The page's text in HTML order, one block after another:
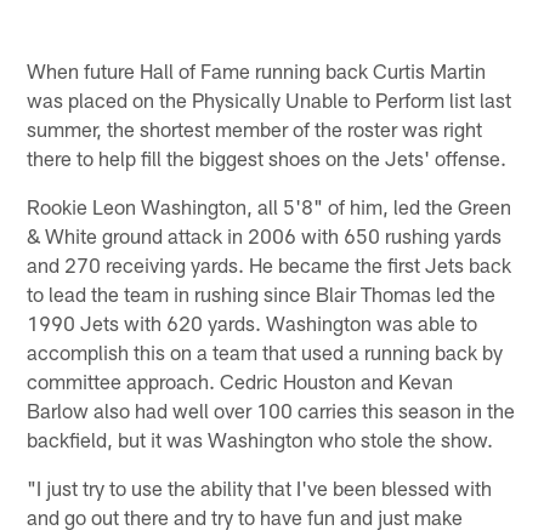
When future Hall of Fame running back Curtis Martin
was placed on the Physically Unable to Perform list last
summer, the shortest member of the roster was right
there to help fill the biggest shoes on the Jets' offense.
Rookie Leon Washington, all 5'8" of him, led the Green
& White ground attack in 2006 with 650 rushing yards
and 270 receiving yards. He became the first Jets back
to lead the team in rushing since Blair Thomas led the
1990 Jets with 620 yards. Washington was able to
accomplish this on a team that used a running back by
committee approach. Cedric Houston and Kevan
Barlow also had well over 100 carries this season in the
backfield, but it was Washington who stole the show.
"I just try to use the ability that I've been blessed with
and go out there and try to have fun and just make